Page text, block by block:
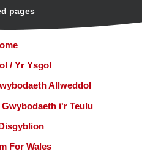
pages
/ Yr Ysgol
Allweddol
i'r Teulu
For Wales